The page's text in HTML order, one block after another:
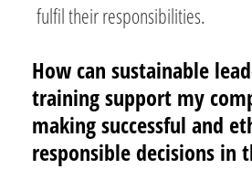
fulfil their responsibilities.
How can sustainable
training support my
making successful and
responsible decisions in